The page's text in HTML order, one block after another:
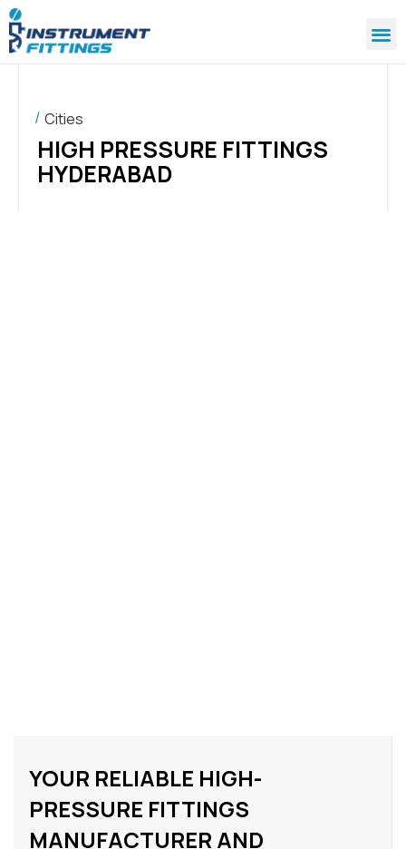
Cities
HIGH PRESSURE FITTINGS
HYDERABAD
YOUR RELIABLE HIGH-
PRESSURE FITTINGS
MANUFACTURER AND